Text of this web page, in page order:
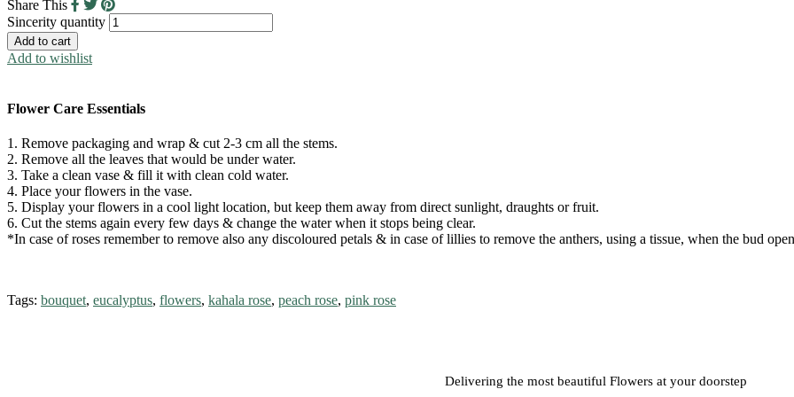
Share This
Sincerity quantity
Add to cart
Add to wishlist
Flower Care Essentials
1. Remove packaging and wrap & cut 2-3 cm all the stems.
2. Remove all the leaves that would be under water.
3. Take a clean vase & fill it with clean cold water.
4. Place your flowers in the vase.
5. Display your flowers in a cool light location, but keep them away from direct sunlight, draughts or fruit.
6. Cut the stems again every few days & change the water when it stops being clear.
*In case of roses remember to remove also any discoloured petals & in case of lillies to remove the anthers, using a tissue, when the bud
Tags: bouquet, eucalyptus, flowers, kahala rose, peach rose, pink rose
Delivering the most beautiful Flowers at your doorstep